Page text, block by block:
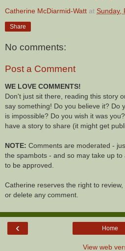
Catherine McDiarmid-Watt at Sunday,
Share
No comments:
Post a Comment
WE LOVE COMMENTS!
Don't just sit there, reading this story
say something! Do you believe it? Do
is impossible? Do you wish it was
have a story to share (it might get
NOTE: Comments are moderated -
the spambots - and so may take up to
to be approved.
Catherine reserves the right to review,
or delete any comment.
‹ Home
View web